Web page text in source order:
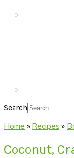
Search
Home » Recipes »
Coconut,